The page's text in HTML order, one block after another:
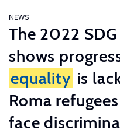
NEWS
The 2022
shows
equality is
Roma
face